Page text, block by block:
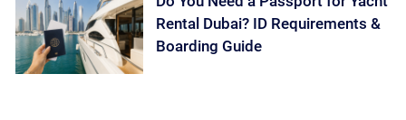
Rental Dubai? ID Requirements &
Boarding Guide